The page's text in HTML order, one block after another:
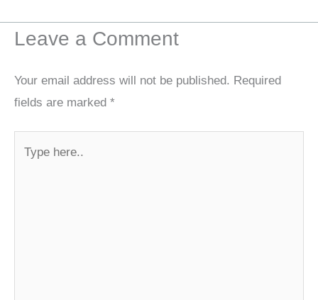
Leave a Comment
Your email address will not be published. Required
fields are marked *